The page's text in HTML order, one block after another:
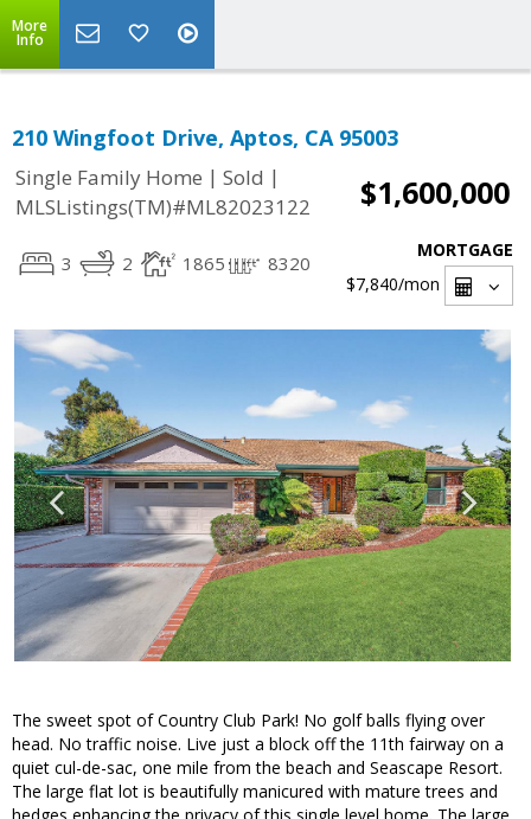
More
Info
210 Wingfoot Drive, Aptos, CA 95003
Single Family Home | Sold |
MLSListings(TM)#ML82023122
$1,600,000
3 2 1865 8320
MORTGAGE
$7,840/mon
The sweet spot of Country Club Park! No golf balls flying over
head. No traffic noise. Live just a block off the 11th fairway on a
quiet cul-de-sac, one mile from the beach and Seascape Resort.
The large flat lot is beautifully manicured with mature trees and